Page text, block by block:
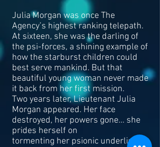
Julia Morgan was once The
Agency’s highest ranking telepath.
At sixteen, she was the darling of
the psi-forces, a shining example of
how the starburst children could
best serve mankind. But that
beautiful young woman never made
it back from her first mission.
Two years later, Lieutenant Julia
Morgan appeared. Her face
destroyed, her powers gone… she
prides herself on
tormenting her psionic underlings.